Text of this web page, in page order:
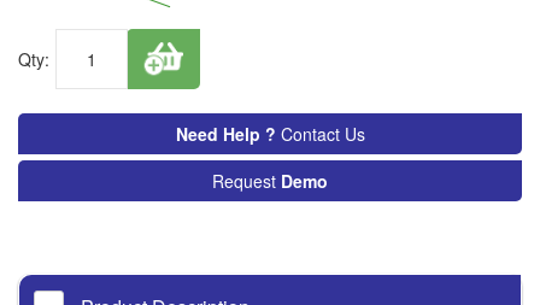
Qty:
Need Help ? Contact Us
Request Demo